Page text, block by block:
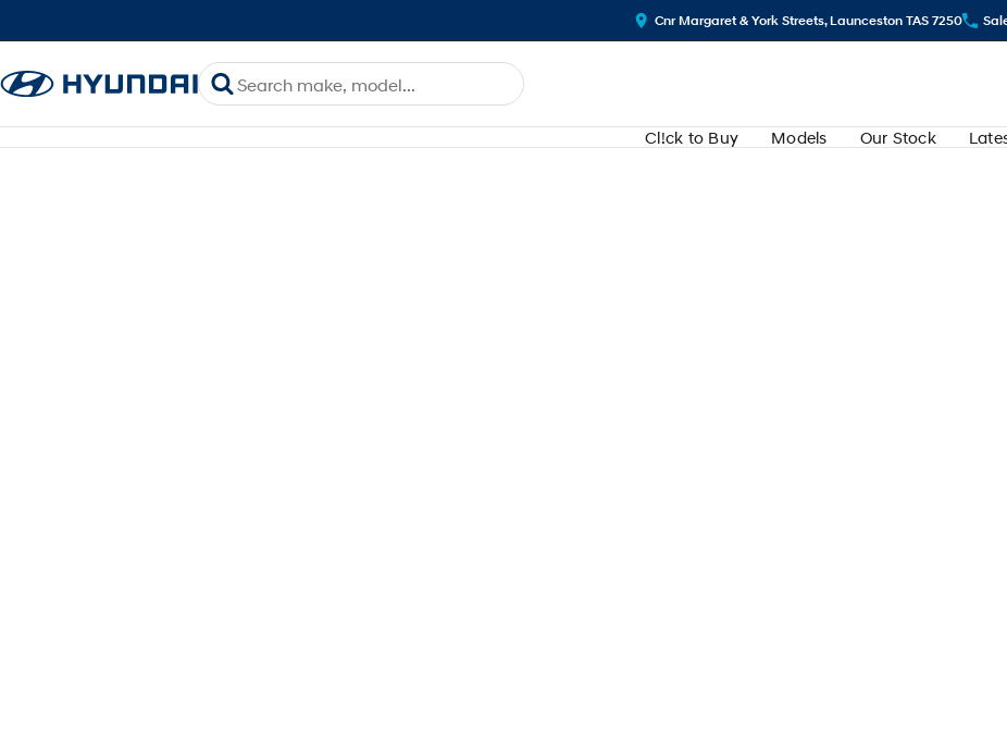
Cnr Margaret & York Streets, Launceston TAS 7250
Cl!ck to Buy Models Our Stock